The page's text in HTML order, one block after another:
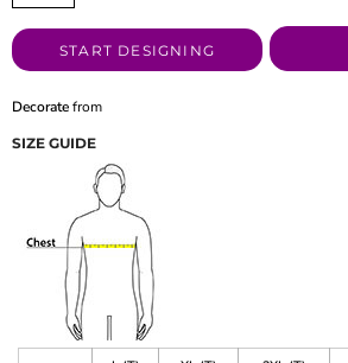
START DESIGNING
Decoratefrom
SIZE GUIDE